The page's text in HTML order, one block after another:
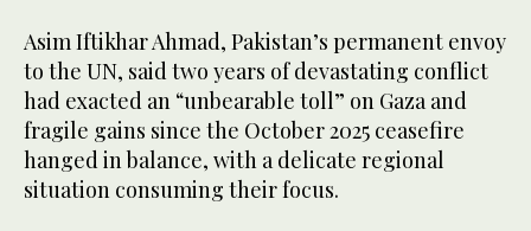
Asim Iftikhar Ahmad, Pakistan’s permanent envoy
to the UN, said two years of devastating conflict
had exacted an “unbearable toll” on Gaza and
fragile gains since the October 2025 ceasefire
hanged in balance, with a delicate regional
situation consuming their focus.